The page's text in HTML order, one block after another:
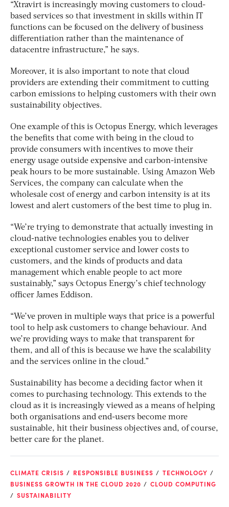
“Xtravirt is increasingly moving customers to cloud-
based services so that investment in skills within IT
functions can be focused on the delivery of business
differentiation rather than the maintenance of
datacentre infrastructure,” he says.
Moreover, it is also important to note that cloud
providers are extending their commitment to cutting
carbon emissions to helping customers with their own
sustainability objectives.
One example of this is Octopus Energy, which leverages
the benefits that come with being in the cloud to
provide consumers with incentives to move their
energy usage outside expensive and carbon-intensive
peak hours to be more sustainable. Using Amazon Web
Services, the company can calculate when the
wholesale cost of energy and carbon intensity is at its
lowest and alert customers of the best time to plug in.
“We’re trying to demonstrate that actually investing in
cloud-native technologies enables you to deliver
exceptional customer service and lower costs to
customers, and the kinds of products and data
management which enable people to act more
sustainably,” says Octopus Energy’s chief technology
officer James Eddison.
“We’ve proven in multiple ways that price is a powerful
tool to help ask customers to change behaviour. And
we’re providing ways to make that transparent for
them, and all of this is because we have the scalability
and the services online in the cloud.”
Sustainability has become a deciding factor when it
comes to purchasing technology. This extends to the
cloud as it is increasingly viewed as a means of helping
both organisations and end-users become more
sustainable, hit their business objectives and, of course,
better care for the planet.
CLIMATE CRISIS RESPONSIBLE BUSINESS
TECHNOLOGY
BUSINESS GROWTH IN THE CLOUD 2020
CLOUD COMPUTING
SUSTAINABILITY